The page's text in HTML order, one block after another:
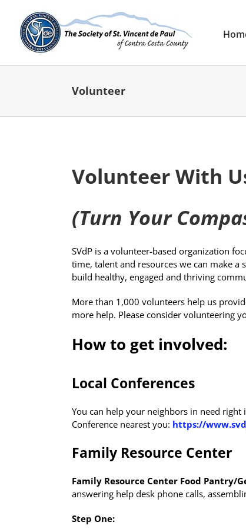
content
Volunteer
Volunteer With
(Turn Your
SVdP is a volunteer-based organization
time, talent and resources we can make
build healthy, engaged and thriving
More than 1,000 volunteers help us
more help. Please consider volunteering
How to get involved:
Local Conferences
You can help your neighbors in need
Conference nearest you: https://
Family Resource Center
Family Resource Center Food Pantry/
answering help desk phone calls,
Step One: